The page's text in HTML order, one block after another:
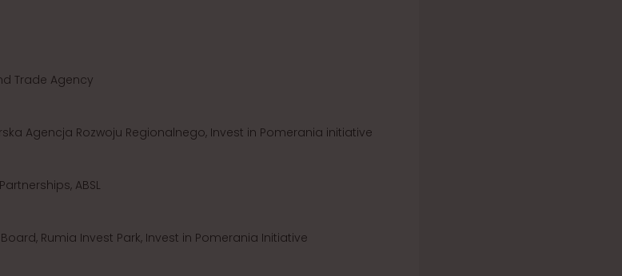
Trade Agency
Agencja Rozwoju Regionalnego, Invest in Pomerania initiative
ABSL
Rumia Invest Park, Invest in Pomerania Initiative